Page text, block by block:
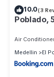
10.0(3
Poblado,
Air
Medellin
El